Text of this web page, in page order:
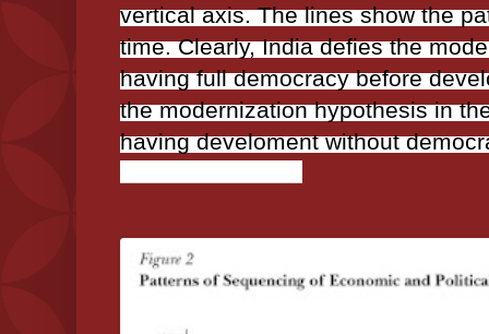
vertical axis. The lines show the
time. Clearly, India defies the
having full democracy before
the modernization hypothesis in
having develoment without